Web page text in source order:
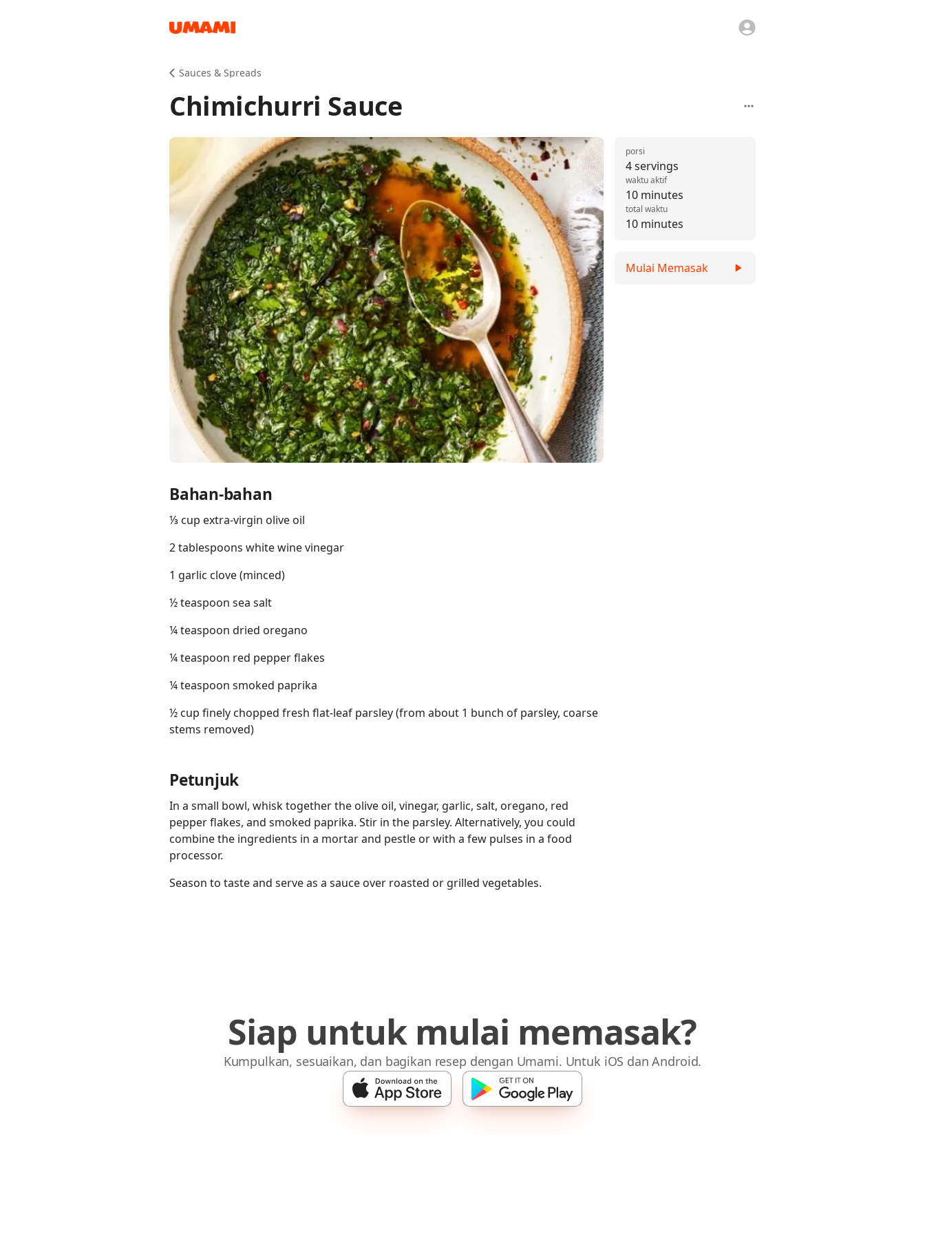
Sauces & Spreads
Chimichurri Sauce
Bahan-bahan
⅓ cup extra-virgin olive oil
2 tablespoons white wine vinegar
1 garlic clove (minced)
½ teaspoon sea salt
¼ teaspoon dried oregano
¼ teaspoon red pepper flakes
¼ teaspoon smoked paprika
½ cup finely chopped fresh flat-leaf parsley (from about 1 bunch of parsley, coarse
stems removed)
Petunjuk
In a small bowl, whisk together the olive oil, vinegar, garlic, salt, oregano, red
pepper flakes, and smoked paprika. Stir in the parsley. Alternatively, you could
combine the ingredients in a mortar and pestle or with a few pulses in a food
processor.
Season to taste and serve as a sauce over roasted or grilled vegetables.
4 servings
porsi
10 minutes
waktu aktif
10 minutes
total waktu
Mulai Memasak
Siap untuk mulai memasak?
Kumpulkan, sesuaikan, dan bagikan resep dengan Umami. Untuk iOS dan Android.